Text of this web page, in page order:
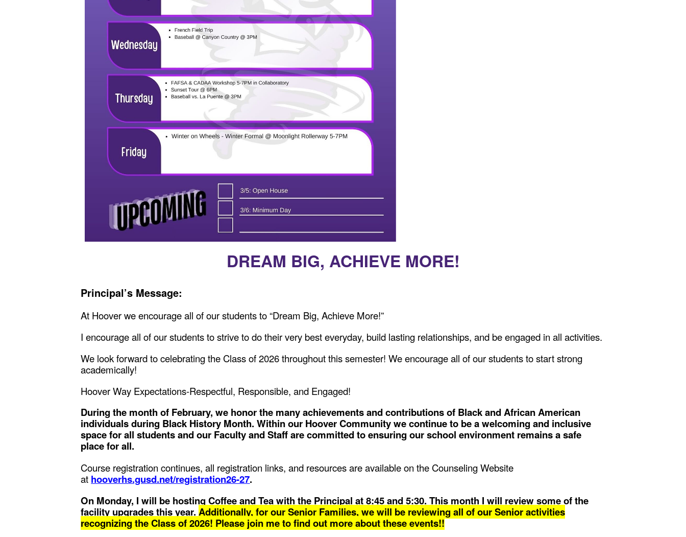
DREAM BIG, ACHIEVE MORE!
Principal’s Message:
At Hoover we encourage all of our students to “Dream Big, Achieve More!”
I encourage all of our students to strive to do their very best everyday, build lasting relationships, and be engaged in all activities.
We look forward to celebrating the Class of 2026 throughout this semester! We encourage all of our students to start strong
academically!
Hoover Way Expectations-Respectful, Responsible, and Engaged!
During the month of February, we honor the many achievements and contributions of Black and African American
individuals during Black History Month. Within our Hoover Community we continue to be a welcoming and inclusive
space for all students and our Faculty and Staff are committed to ensuring our school environment remains a safe
place for all.
Course registration continues, all registration links, and resources are available on the Counseling Website
at hooverhs.gusd.net/registration26-27.
On Monday, I will be hosting Coffee and Tea with the Principal at 8:45 and 5:30. This month I will review some of the
facility upgrades this year.Additionally, for our Senior Families, we will be reviewing all of our Senior activities
recognizing the Class of 2026! Please join me to find out more about these events!!